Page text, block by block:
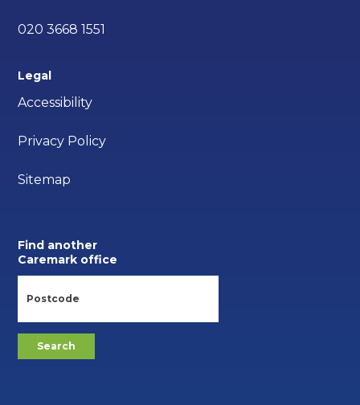
020 3668 1551
Legal
Accessibility
Privacy Policy
Sitemap
Find another
Caremark office